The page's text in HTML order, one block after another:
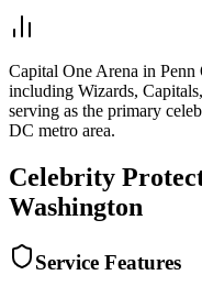
Capital One Arena in Penn
including Wizards,
serving as the primary
DC metro area.
Celebrity
Washington
Service Features